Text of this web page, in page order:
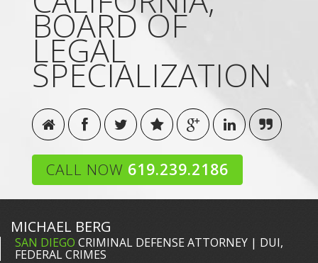
BOARD OF
LEGAL
SPECIALIZATION
CALL NOW 619.239.2186
MICHAEL BERG
SAN DIEGO CRIMINAL DEFENSE ATTORNEY | DUI,
FEDERAL CRIMES